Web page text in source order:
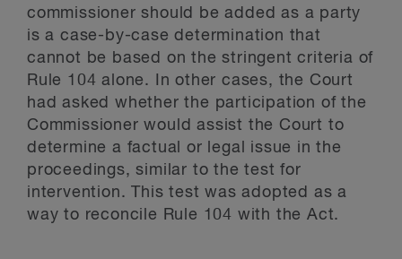
commissioner should be added as a party
is a case-by-case determination that
cannot be based on the stringent criteria of
Rule 104 alone. In other cases, the Court
had asked whether the participation of the
Commissioner would assist the Court to
determine a factual or legal issue in the
proceedings, similar to the test for
intervention. This test was adopted as a
way to reconcile Rule 104 with the Act.